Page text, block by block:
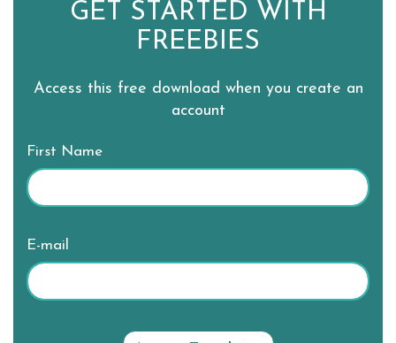
GET STARTED WITH
FREEBIES
Access this free download when you create an
account
First Name
E-mail